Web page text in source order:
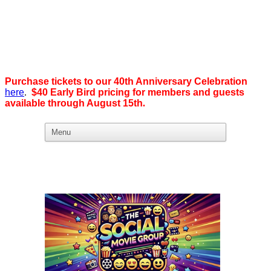
Purchase tickets to our 40th Anniversary Celebration
here. $40 Early Bird pricing for members and guests
available through August 15th.
What we believe in:
scaling a business or stepping from employee to employer. SDEBA
creates real opportunities through marketing and advertising,
industry-focused groups, and high-energy networking and social
events designed to help members grow. Most of all, we build a
community rooted in “we,” not “me.”
Workplace Equality: